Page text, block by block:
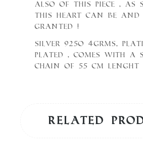
also of this piece , as
this Heart can be and
granted !
Silver 925o 4grms,
plated , comes with a
chain of 55 cm lenght
Related